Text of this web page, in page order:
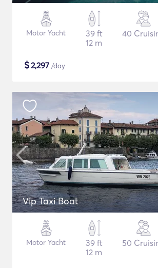
Motor Yacht
39 ft
12 m
40
$2,297 /day
Vip Taxi Boat
Motor Yacht
39 ft
12 m
50